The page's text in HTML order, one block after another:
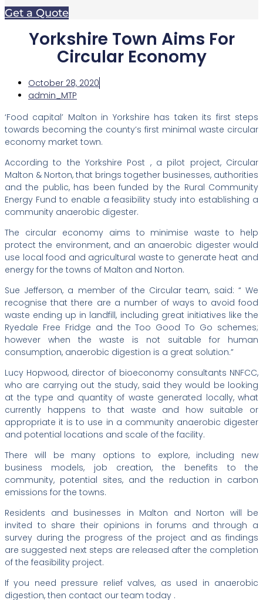
Get a Quote
Yorkshire Town Aims For
Circular Economy
October 28, 2020
admin_MTP
‘Food capital’ Malton in Yorkshire has taken its first steps
towards becoming the county’s first minimal waste circular
economy market town.
According to the Yorkshire Post , a pilot project, Circular
Malton & Norton, that brings together businesses, authorities
and the public, has been funded by the Rural Community
Energy Fund to enable a feasibility study into establishing a
community anaerobic digester.
The circular economy aims to minimise waste to help
protect the environment, and an anaerobic digester would
use local food and agricultural waste to generate heat and
energy for the towns of Malton and Norton.
Sue Jefferson, a member of the Circular team, said: “ We
recognise that there are a number of ways to avoid food
waste ending up in landfill, including great initiatives like the
Ryedale Free Fridge and the Too Good To Go schemes;
however when the waste is not suitable for human
consumption, anaerobic digestion is a great solution.”
Lucy Hopwood, director of bioeconomy consultants NNFCC,
who are carrying out the study, said they would be looking
at the type and quantity of waste generated locally, what
currently happens to that waste and how suitable or
appropriate it is to use in a community anaerobic digester
and potential locations and scale of the facility.
There will be many options to explore, including new
business models, job creation, the benefits to the
community, potential sites, and the reduction in carbon
emissions for the towns.
Residents and businesses in Malton and Norton will be
invited to share their opinions in forums and through a
survey during the progress of the project and as findings
are suggested next steps are released after the completion
of the feasibility project.
If you need pressure relief valves, as used in anaerobic
digestion, then contact our team today .